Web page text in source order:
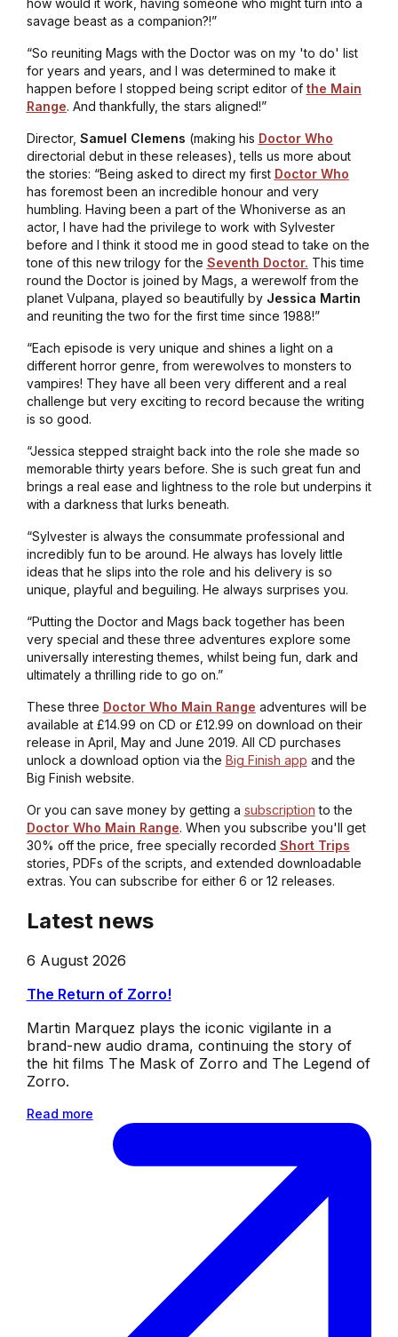
savage beast as a companion?!”
“So reuniting Mags with the Doctor was on my 'to do' list
for years and years, and I was determined to make it
happen before I stopped being script editor of the Main
Range. And thankfully, the stars aligned!”
Director, Samuel Clemens (making his Doctor Who
directorial debut in these releases), tells us more about
the stories: “Being asked to direct my first Doctor Who
has foremost been an incredible honour and very
humbling. Having been a part of the Whoniverse as an
actor, I have had the privilege to work with Sylvester
before and I think it stood me in good stead to take on the
tone of this new trilogy for the Seventh Doctor. This time
round the Doctor is joined by Mags, a werewolf from the
planet Vulpana, played so beautifully by Jessica Martin
and reuniting the two for the first time since 1988!”
“Each episode is very unique and shines a light on a
different horror genre, from werewolves to monsters to
vampires! They have all been very different and a real
challenge but very exciting to record because the writing
is so good.
“Jessica stepped straight back into the role she made so
memorable thirty years before. She is such great fun and
brings a real ease and lightness to the role but underpins it
with a darkness that lurks beneath.
“Sylvester is always the consummate professional and
incredibly fun to be around. He always has lovely little
ideas that he slips into the role and his delivery is so
unique, playful and beguiling. He always surprises you.
“Putting the Doctor and Mags back together has been
very special and these three adventures explore some
universally interesting themes, whilst being fun, dark and
ultimately a thrilling ride to go on.”
These three Doctor Who Main Range adventures will be
available at £14.99 on CD or £12.99 on download on their
release in April, May and June 2019. All CD purchases
unlock a download option via the Big Finish app and the
Big Finish website.
Or you can save money by getting a subscription to the
Doctor Who Main Range. When you subscribe you'll get
30% off the price, free specially recorded Short Trips
stories, PDFs of the scripts, and extended downloadable
extras. You can subscribe for either 6 or 12 releases.
Latest news
6 August 2026
The Return of Zorro!
Martin Marquez plays the iconic vigilante in a
brand-new audio drama, continuing the story of
the hit films The Mask of Zorro and The Legend of
Zorro.
Read more